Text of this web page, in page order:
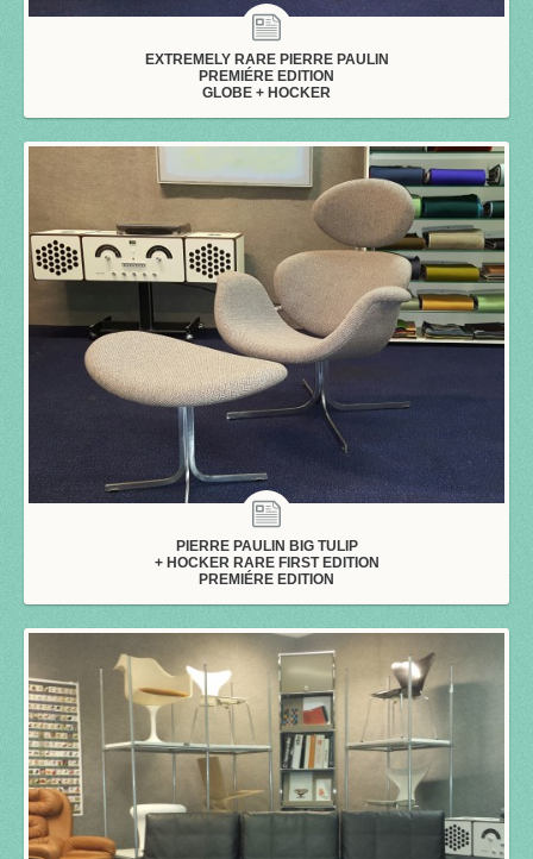
EXTREMELY RARE PIERRE PAULIN
PREMIÉRE EDITION
GLOBE + HOCKER
PIERRE PAULIN BIG TULIP
+ HOCKER RARE FIRST EDITION
PREMIÉRE EDITION